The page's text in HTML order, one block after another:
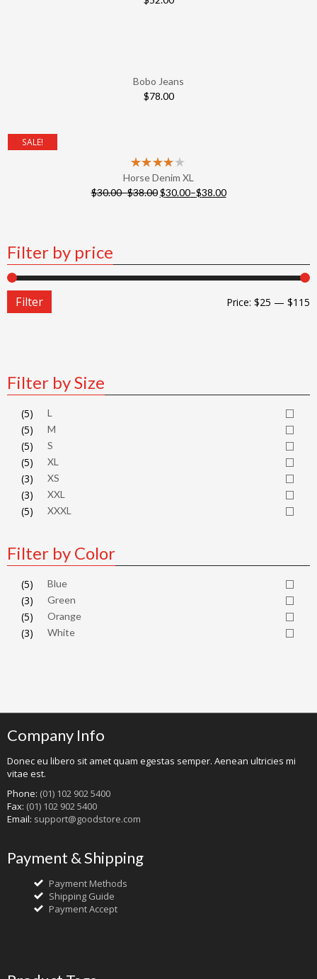
Bobo Jeans
$78.00
SALE!
Horse Denim XL
$30.00–$38.00 $30.00–$38.00
Filter by price
Filter Price: $25 — $115
Filter by Size
L
(5)
M
(5)
S
(5)
XL
(5)
XS
(3)
XXL
(3)
XXXL
(5)
Filter by Color
Blue
(5)
Green
(3)
Orange
(5)
White
(3)
Company Info
Donec eu libero sit amet quam egestas semper. Aenean ultricies mi
vitae est.
Phone: (01) 102 902 5400
Fax: (01) 102 902 5400
Email: support@goodstore.com
Payment & Shipping
Payment Methods
Shipping Guide
Payment Accept